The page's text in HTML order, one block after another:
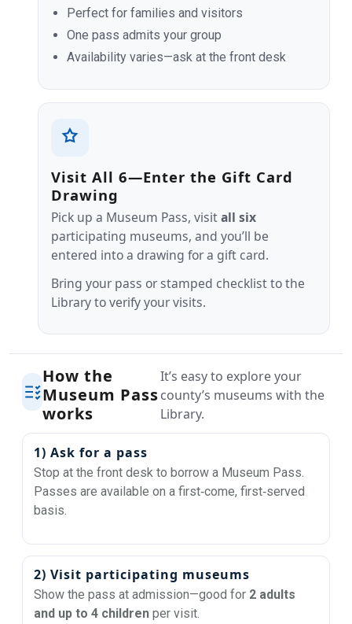
Perfect for families and visitors
One pass admits your group
Availability varies—ask at the front desk
Visit All 6—Enter the Gift Card
Drawing
Pick up a Museum Pass, visitall six
participating museums, and you’ll be
entered into a drawing for a gift card.
Bring your pass or stamped checklist to the
Library to verify your visits.
How the
Museum Pass
works
It’s easy to explore your
county’s museums with the
Library.
1) Ask for a pass
Stop at the front desk to borrow a Museum Pass.
Passes are available on a first‑come, first‑served
basis.
2) Visit participating museums
Show the pass at admission—good for 2 adults
and up to 4 children per visit.